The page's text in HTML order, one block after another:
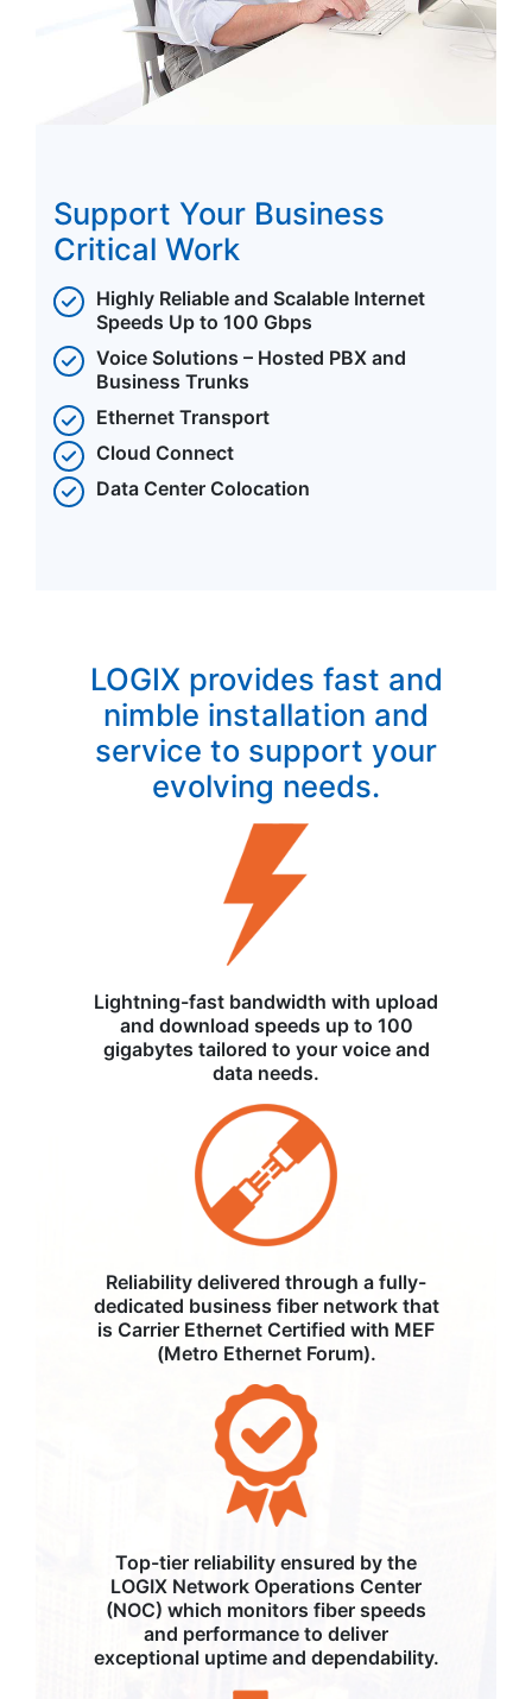
Support Your Business
Critical Work
Highly Reliable and Scalable Internet
Speeds Up to 100 Gbps
Voice Solutions – Hosted PBX and
Business Trunks
Ethernet Transport
Cloud Connect
Data Center Colocation
LOGIX provides fast and
nimble installation and
service to support your
evolving needs.
Lightning-fast bandwidth with upload
and download speeds up to 100
gigabytes tailored to your voice and
data needs.
Reliability delivered through a fully-
dedicated business fiber network that
is Carrier Ethernet Certified with MEF
(Metro Ethernet Forum).
Top-tier reliability ensured by the
LOGIX Network Operations Center
(NOC) which monitors fiber speeds
and performance to deliver
exceptional uptime and dependability.